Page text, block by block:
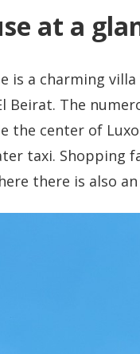
at a
is a charming
Beirat. The
the center of
taxi. Shopping
there is also an